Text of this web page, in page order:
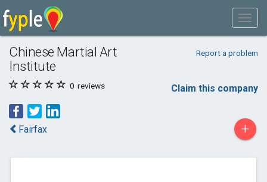
Chinese Martial Art
Institute
Report a problem
0 reviews Claim this company
Fairfax +